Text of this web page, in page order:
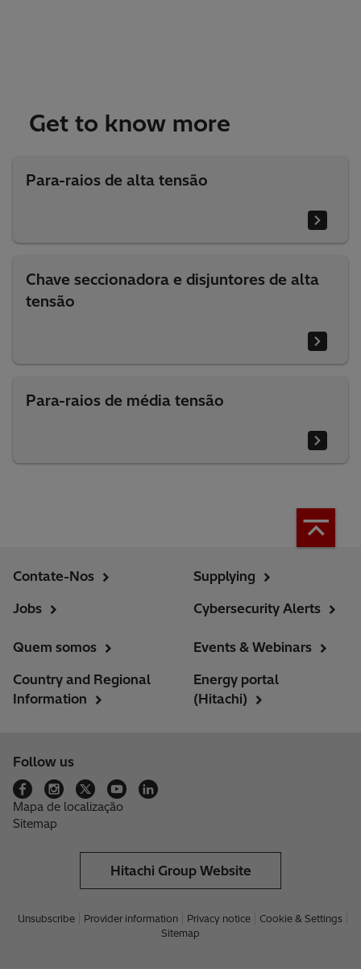
Get to know more
Para-raios de alta tensão
Chave seccionadora e disjuntores de alta
tensão
Para-raios de média tensão
Contate-Nos
Jobs
Supplying
Cybersecurity Alerts
Quem somos
Country and Regional
Information
Events & Webinars
Energy portal
(Hitachi)
Follow us
Mapa de localização
Sitemap
Hitachi Group Website
Unsubscribe Provider information Privacy notice
Cookie & Settings
Sitemap